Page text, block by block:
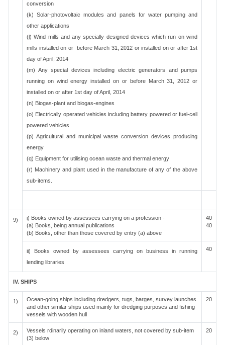
conversion
(k) Solar-photovoltaic modules and panels for water pumping and
other applications
(l) Wind mills and any specially designed devices which run on wind
mills installed on or before March 31, 2012 or installed on or after 1st
day of April, 2014
(m) Any special devices including electric generators and pumps
running on wind energy installed on or before March 31, 2012 or
installed on or after 1st day of April, 2014
(n) Biogas-plant and biogas-engines
(o) Electrically operated vehicles including battery powered or fuel-cell
powered vehicles
(p) Agricultural and municipal waste conversion devices producing
energy
(q) Equipment for utilising ocean waste and thermal energy
(r) Machinery and plant used in the manufacture of any of the above
sub-items.
9)
i) Books owned by assessees carrying on a profession -
(a) Books, being annual publications
(b) Books, other than those covered by entry (a) above
40
40
ii) Books owned by assessees carrying on business in running
lending libraries
40
IV. SHIPS
1)
Ocean-going ships including dredgers, tugs, barges, survey launches
and other similar ships used mainly for dredging purposes and fishing
vessels with wooden hull
20
2)
Vessels rdinarily operating on inland waters, not covered by sub-item
(3) below
20